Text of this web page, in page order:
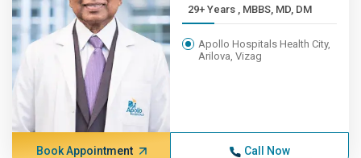
29+ Years , MBBS, MD, DM
Apollo Hospitals Health City,
Arilova, Vizag
Book Appointment Call Now